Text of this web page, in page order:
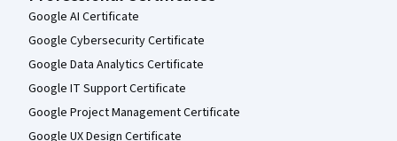
Google AI Certificate
Google Cybersecurity Certificate
Google Data Analytics Certificate
Google IT Support Certificate
Google Project Management Certificate
Google UX Design Certificate